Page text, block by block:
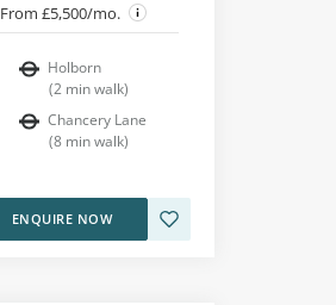
From £5,500/mo.
Holborn
(2 min walk)
Chancery Lane
(8 min walk)
ENQUIRE NOW